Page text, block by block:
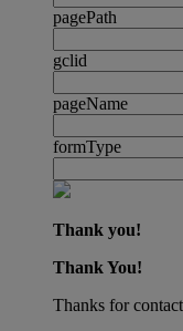
pagePath
gclid
pageName
formType
Thank you!
Thank You!
Thanks for